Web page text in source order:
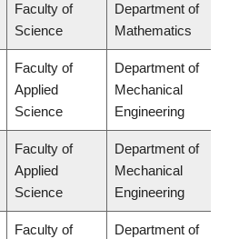
Faculty of
Science
Department of
Mathematics
Faculty of
Applied
Science
Department of
Mechanical
Engineering
Faculty of
Applied
Science
Department of
Mechanical
Engineering
Faculty of
Department of